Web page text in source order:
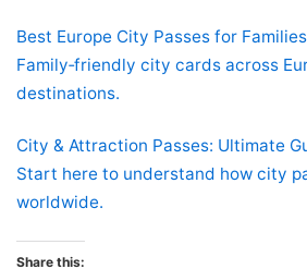
Best Europe City Passes for Families
Family‑friendly city cards across
destinations.
City & Attraction Passes: Ultimate
Start here to understand how city
worldwide.
Share this: